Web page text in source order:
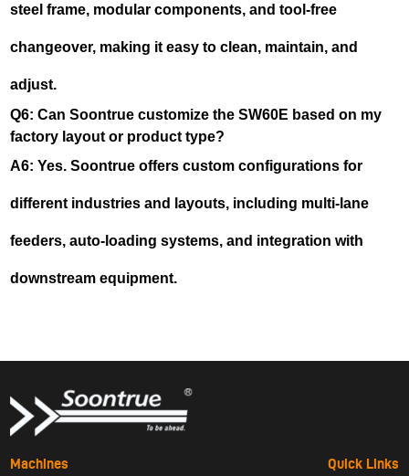
steel frame, modular components, and tool-free
changeover, making it easy to clean, maintain, and
adjust.
Q6: Can Soontrue customize the SW60E based on my
factory layout or product type?
A6: Yes. Soontrue offers custom configurations for
different industries and layouts, including multi-lane
feeders, auto-loading systems, and integration with
downstream equipment.
Machines Quick Links